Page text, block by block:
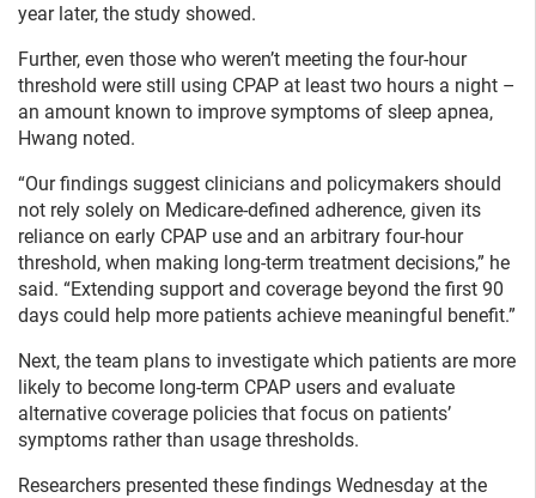
year later, the study showed.
Further, even those who weren’t meeting the four-hour
threshold were still using CPAP at least two hours a night –
an amount known to improve symptoms of sleep apnea,
Hwang noted.
“Our findings suggest clinicians and policymakers should
not rely solely on Medicare-defined adherence, given its
reliance on early CPAP use and an arbitrary four-hour
threshold, when making long-term treatment decisions,” he
said. “Extending support and coverage beyond the first 90
days could help more patients achieve meaningful benefit.”
Next, the team plans to investigate which patients are more
likely to become long-term CPAP users and evaluate
alternative coverage policies that focus on patients’
symptoms rather than usage thresholds.
Researchers presented these findings Wednesday at the